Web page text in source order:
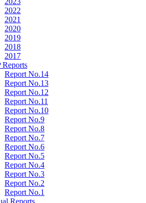
2022
2021
2020
2019
2018
2017
Report No.14
Report No.13
Report No.12
Report No.11
Report No.10
Report No.9
Report No.8
Report No.7
Report No.6
Report No.5
Report No.4
Report No.3
Report No.2
Report No.1
Reports